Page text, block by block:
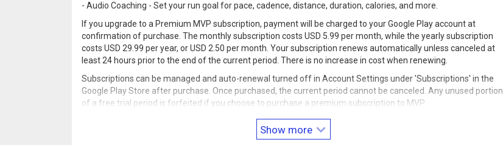
- Audio Coaching - Set your run goal for pace, cadence, distance, duration, calories, and more.
If you upgrade to a Premium MVP subscription, payment will be charged to your Google Play account at
confirmation of purchase. The monthly subscription costs USD 5.99 per month, while the yearly subscription
costs USD 29.99 per year, or USD 2.50 per month. Your subscription renews automatically unless canceled at
least 24 hours prior to the end of the current period. There is no increase in cost when renewing.
Subscriptions can be managed and auto-renewal turned off in Account Settings under 'Subscriptions' in the
Google Play Store after purchase. Once purchased, the current period cannot be canceled. Any unused portion
of a free trial period is forfeited if you choose to purchase a premium subscription to MVP.
Find full terms, conditions, and our privacy policy ataccount.underarmour.com/privacy_and_terms
Note: Continued use of GPS running in the background can dramatically decrease battery life.
Show more